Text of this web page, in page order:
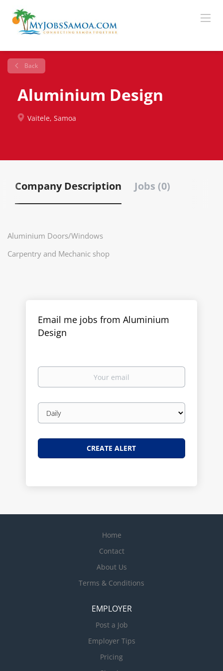
Back
Aluminium Design
Vaitele, Samoa
Company Description Jobs (0)
Aluminium Doors/Windows
Carpentry and Mechanic shop
Email me jobs from Aluminium
Design
Your
Email
frequency
Home
Contact
About Us
Terms & Conditions
EMPLOYER
Post a Job
Employer Tips
Pricing